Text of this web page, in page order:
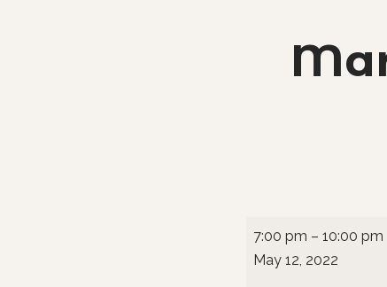
7:00 pm – 10:00 pm
May 12, 2022